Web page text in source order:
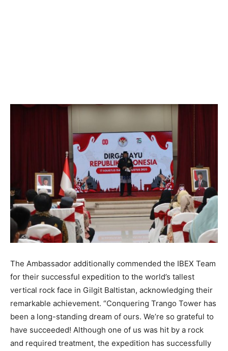
The Ambassador additionally commended the IBEX Team
for their successful expedition to the world’s tallest
vertical rock face in Gilgit Baltistan, acknowledging their
remarkable achievement. “Conquering Trango Tower has
been a long-standing dream of ours. We’re so grateful to
have succeeded! Although one of us was hit by a rock
and required treatment, the expedition has successfully